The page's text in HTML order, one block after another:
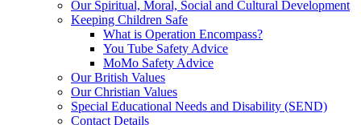
Our Spiritual, Moral, Social and Cultural Development
Keeping Children Safe
What is Operation Encompass?
You Tube Safety Advice
MoMo Safety Advice
Our British Values
Our Christian Values
Special Educational Needs and Disability (SEND)
Contact Details